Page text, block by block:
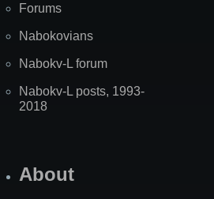
Forums
Nabokovians
Nabokv-L forum
Nabokv-L posts, 1993-
2018
About